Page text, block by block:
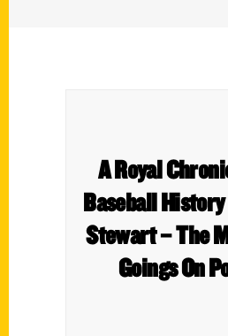
A Royal
Baseball
Stewart – The
Goings On